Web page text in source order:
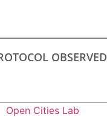
OBSERVED